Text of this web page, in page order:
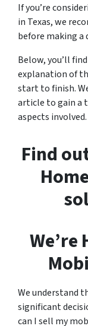
s
s
*
If you’re
in Texas, we
before making a
Below, you’ll
explanation of
start to finish.
article to gain a
aspects involved.
Find
We’re
We understand
significant
can I sell my